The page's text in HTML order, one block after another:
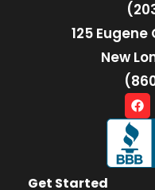
125 Eugene
New
Get Started